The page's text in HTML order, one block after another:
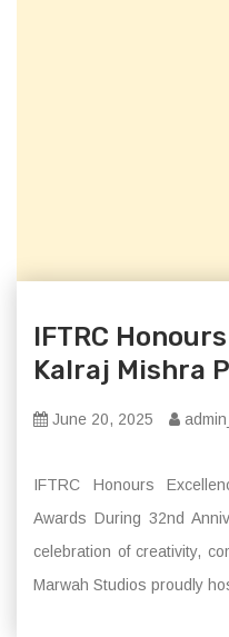
IFTRC
Kalraj Mishra
June 20, 2025
IFTRC Honours
Awards During 32nd
celebration of creativity,
Marwah Studios proudly